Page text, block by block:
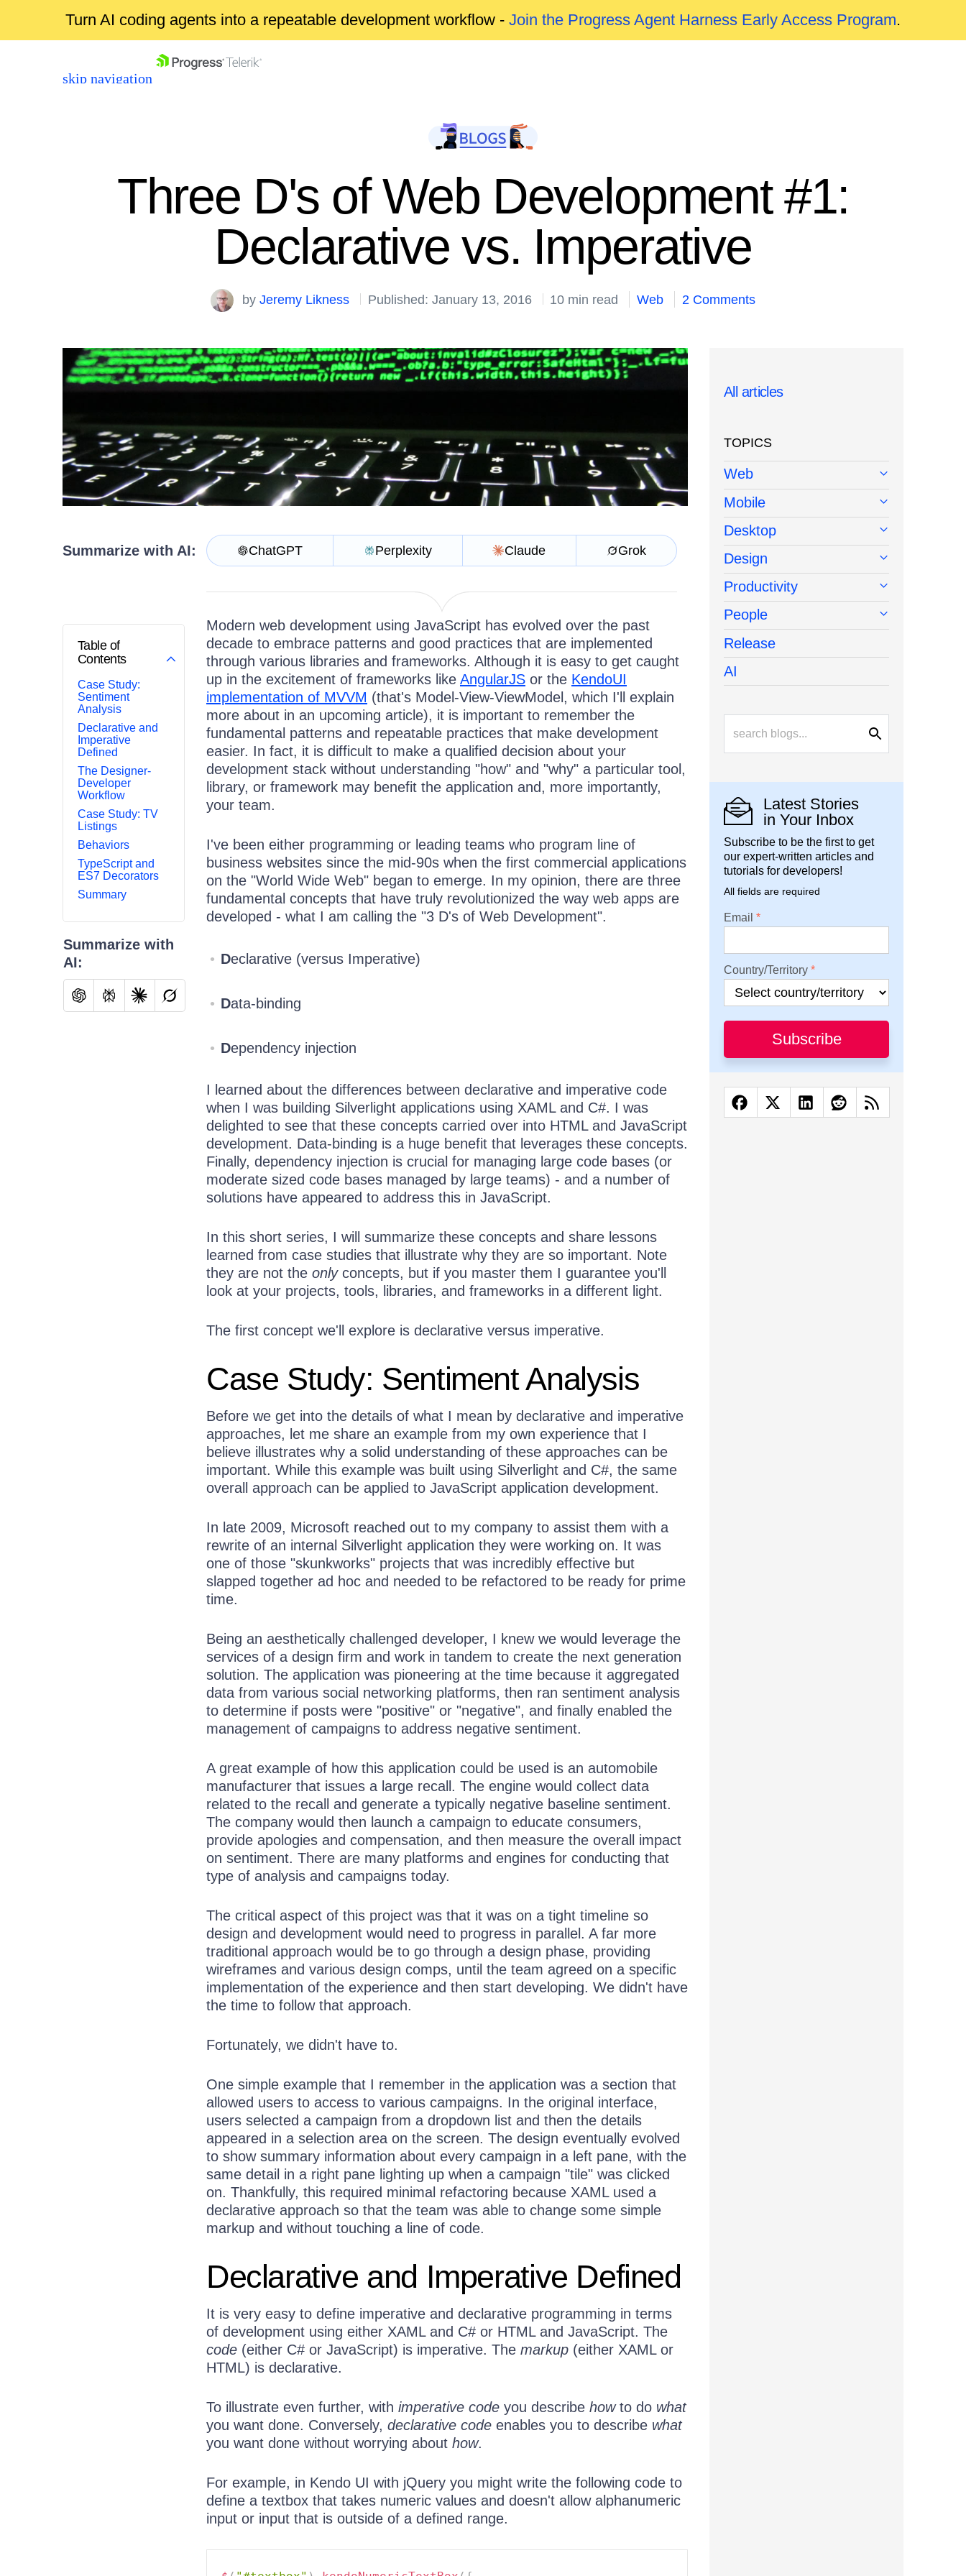
Turn AI coding agents into a repeatable development workflow - Join the Progress Agent Harness Early Access Program.
skip navigation
Three D's of Web Development #1:
Declarative vs. Imperative
by Jeremy Likness Published: January 13, 2016 10 min read Web 2 Comments
Summarize with AI: ChatGPT Perplexity Claude Grok
Table of
Contents
Case Study:
Sentiment
Analysis
Declarative and
Imperative
Defined
The Designer-
Developer
Workflow
Case Study: TV
Listings
Behaviors
TypeScript and
ES7 Decorators
Summary
Summarize with
AI:
Modern web development using JavaScript has evolved over the past
decade to embrace patterns and good practices that are implemented
through various libraries and frameworks. Although it is easy to get caught
up in the excitement of frameworks like AngularJS or the KendoUI
implementation of MVVM (that's Model-View-ViewModel, which I'll explain
more about in an upcoming article), it is important to remember the
fundamental patterns and repeatable practices that make development
easier. In fact, it is difficult to make a qualified decision about your
development stack without understanding "how" and "why" a particular tool,
library, or framework may benefit the application and, more importantly,
your team.
I've been either programming or leading teams who program line of
business websites since the mid-90s when the first commercial applications
on the "World Wide Web" began to emerge. In my opinion, there are three
fundamental concepts that have truly revolutionized the way web apps are
developed - what I am calling the "3 D's of Web Development".
Declarative (versus Imperative)
Data-binding
Dependency injection
I learned about the differences between declarative and imperative code
when I was building Silverlight applications using XAML and C#. I was
delighted to see that these concepts carried over into HTML and JavaScript
development. Data-binding is a huge benefit that leverages these concepts.
Finally, dependency injection is crucial for managing large code bases (or
moderate sized code bases managed by large teams) - and a number of
solutions have appeared to address this in JavaScript.
In this short series, I will summarize these concepts and share lessons
learned from case studies that illustrate why they are so important. Note
they are not the onlyconcepts, but if you master them I guarantee you'll
look at your projects, tools, libraries, and frameworks in a different light.
The first concept we'll explore is declarative versus imperative.
Case Study: Sentiment Analysis
Before we get into the details of what I mean by declarative and imperative
approaches, let me share an example from my own experience that I
believe illustrates why a solid understanding of these approaches can be
important. While this example was built using Silverlight and C#, the same
overall approach can be applied to JavaScript application development.
In late 2009, Microsoft reached out to my company to assist them with a
rewrite of an internal Silverlight application they were working on. It was
one of those "skunkworks" projects that was incredibly effective but
slapped together ad hoc and needed to be refactored to be ready for prime
time.
Being an aesthetically challenged developer, I knew we would leverage the
services of a design firm and work in tandem to create the next generation
solution. The application was pioneering at the time because it aggregated
data from various social networking platforms, then ran sentiment analysis
to determine if posts were "positive" or "negative", and finally enabled the
management of campaigns to address negative sentiment.
A great example of how this application could be used is an automobile
manufacturer that issues a large recall. The engine would collect data
related to the recall and generate a typically negative baseline sentiment.
The company would then launch a campaign to educate consumers,
provide apologies and compensation, and then measure the overall impact
on sentiment. There are many platforms and engines for conducting that
type of analysis and campaigns today.
The critical aspect of this project was that it was on a tight timeline so
design and development would need to progress in parallel. A far more
traditional approach would be to go through a design phase, providing
wireframes and various design comps, until the team agreed on a specific
implementation of the experience and then start developing. We didn't have
the time to follow that approach.
Fortunately, we didn't have to.
One simple example that I remember in the application was a section that
allowed users to access to various campaigns. In the original interface,
users selected a campaign from a dropdown list and then the details
appeared in a selection area on the screen. The design eventually evolved
to show summary information about every campaign in a left pane, with the
same detail in a right pane lighting up when a campaign "tile" was clicked
on. Thankfully, this required minimal refactoring because XAML used a
declarative approach so that the team was able to change some simple
markup and without touching a line of code.
Declarative and Imperative Defined
It is very easy to define imperative and declarative programming in terms
of development using either XAML and C# or HTML and JavaScript. The
code (either C# or JavaScript) is imperative. The markup (either XAML or
HTML) is declarative.
To illustrate even further, with imperative code you describe howto do what
you want done. Conversely, declarative code enables you to describe what
you want done without worrying about how.
For example, in Kendo UI with jQuery you might write the following code to
define a textbox that takes numeric values and doesn't allow alphanumeric
input or input that is outside of a defined range.
All articles
TOPICS
Web
Mobile
Desktop
Design
Productivity
People
Release
AI
Latest Stories
in Your Inbox
Subscribe to be the first to get
our expert-written articles and
tutorials for developers!
All fields are required
Email
Country/Territory
Subscribe